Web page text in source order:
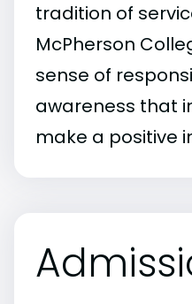
tradition of
McPherson
sense of
awareness that
make a positive